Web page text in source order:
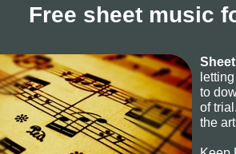
Free sheet music
to
of
the